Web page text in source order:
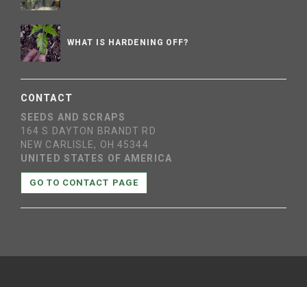
WHAT IS HARDENING OFF?
CONTACT
SEEDS AND SCRAPS
164 S DAYTON BRANDT RD
NEW CARLISLE, OH 45344
UNITED STATES OF AMERICA
GO TO CONTACT PAGE